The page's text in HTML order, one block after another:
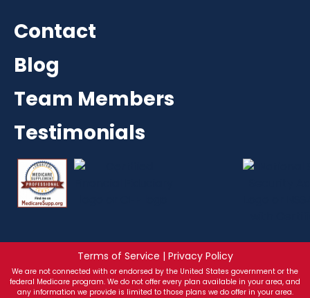
Contact
Blog
Team Members
Testimonials
Terms of Service | Privacy Policy
We are not connected with or endorsed by the United States government or the
federal Medicare program. We do not offer every plan available in your area, and
any information we provide is limited to those plans we do offer in your area.